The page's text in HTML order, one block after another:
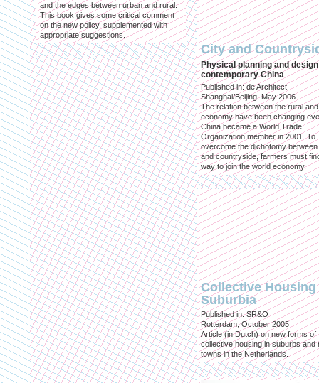
and the edges between urban and rural.
This book gives some critical comment
on the new policy, supplemented with
appropriate suggestions.
City and
Physical planning and
contemporary China
Published in: de Architect
Shanghai/Beijing, May 2006
The relation between the rural
economy have been changing
China became a World Trade
Organization member in 2001. To
overcome the dichotomy
and countryside, farmers must
way to join the world economy.
Collective Housing
Suburbia
Published in: SR&O
Rotterdam, October 2005
Article (in Dutch) on new forms of
collective housing in suburbs and
towns in the Netherlands.